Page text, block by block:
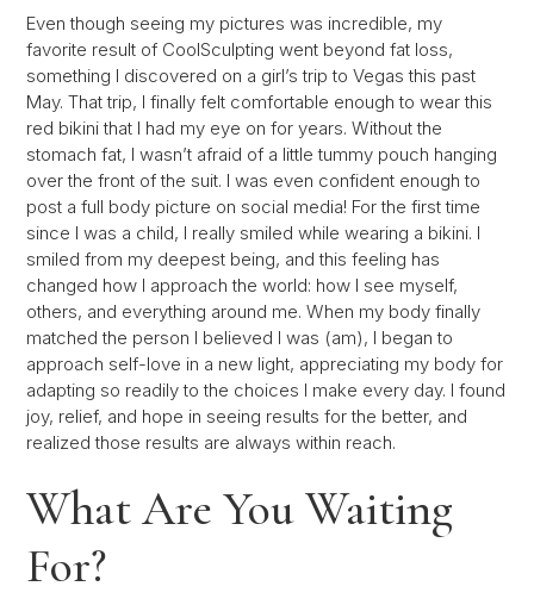
Even though seeing my pictures was incredible, my
favorite result of CoolSculpting went beyond fat loss,
something I discovered on a girl’s trip to Vegas this past
May. That trip, I finally felt comfortable enough to wear this
red bikini that I had my eye on for years. Without the
stomach fat, I wasn’t afraid of a little tummy pouch hanging
over the front of the suit. I was even confident enough to
post a full body picture on social media! For the first time
since I was a child, I really smiled while wearing a bikini. I
smiled from my deepest being, and this feeling has
changed how I approach the world: how I see myself,
others, and everything around me. When my body finally
matched the person I believed I was (am), I began to
approach self-love in a new light, appreciating my body for
adapting so readily to the choices I make every day. I found
joy, relief, and hope in seeing results for the better, and
realized those results are always within reach.
What Are You Waiting
For?